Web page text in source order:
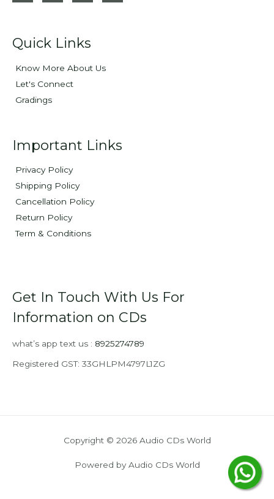
Quick Links
Know More About Us
Let's Connect
Gradings
Important Links
Privacy Policy
Shipping Policy
Cancellation Policy
Return Policy
Term & Conditions
Get In Touch With Us For
Information on CDs
what’s app text us : 8925274789
Registered GST: 33GHLPM4797L1ZG
Copyright © 2026 Audio CDs World
Powered by Audio CDs World